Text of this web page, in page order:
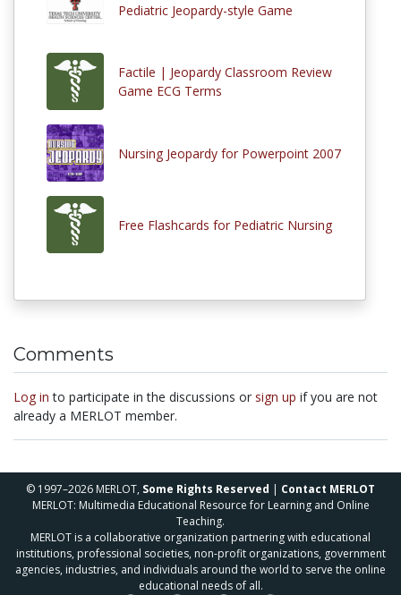
Pediatric Jeopardy-style Game
Factile | Jeopardy Classroom Review
Game ECG Terms
Nursing Jeopardy for Powerpoint 2007
Free Flashcards for Pediatric Nursing
Comments
Log in to participate in the discussions or sign up if you are not
already a MERLOT member.
© 1997–2026 MERLOT, Some Rights Reserved | Contact MERLOT
MERLOT: Multimedia Educational Resource for Learning and Online
Teaching.
MERLOT is a collaborative organization partnering with educational
institutions, professional societies, non-profit organizations, government
agencies, industries, and individuals around the world to serve the online
educational needs of all.